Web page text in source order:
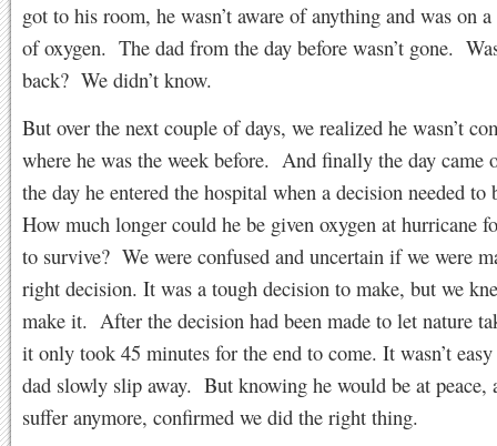
got to his room, he wasn’t aware of anything and was on
of oxygen. The dad from the day before wasn’t gone.
back? We didn’t know.
But over the next couple of days, we realized he wasn’t
where he was the week before. And finally the day came
the day he entered the hospital when a decision needed
How much longer could he be given oxygen at hurricane
to survive? We were confused and uncertain if we were
right decision. It was a tough decision to make, but we
make it. After the decision had been made to let nature
it only took 45 minutes for the end to come. It wasn’t
dad slowly slip away. But knowing he would be at peace,
suffer anymore, confirmed we did the right thing.